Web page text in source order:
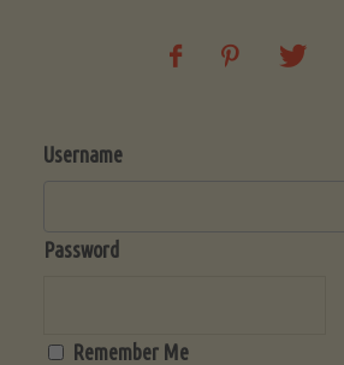
Username
Password
Remember Me